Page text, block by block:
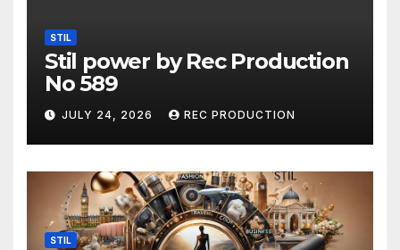
STIL
Stil power by Rec Production
No 589
JULY 24, 2026 REC PRODUCTION
STIL